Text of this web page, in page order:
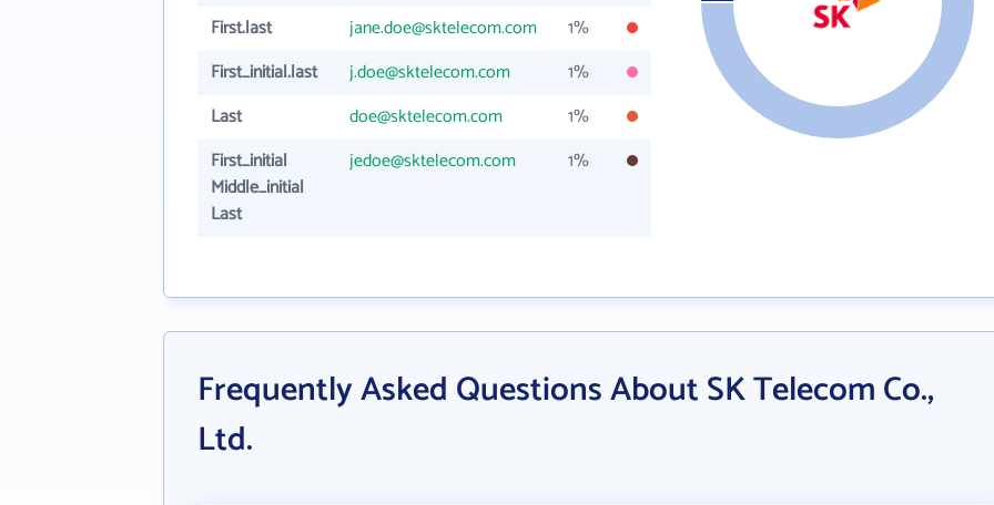
First.last
jane.doe@sktelecom.com
1%
First_initial.last
j.doe@sktelecom.com
1%
Last
doe@sktelecom.com
1%
First_initial
Middle_initial
Last
jedoe@sktelecom.com 1%
Frequently Asked Questions About SK Telecom Co.,
Ltd.